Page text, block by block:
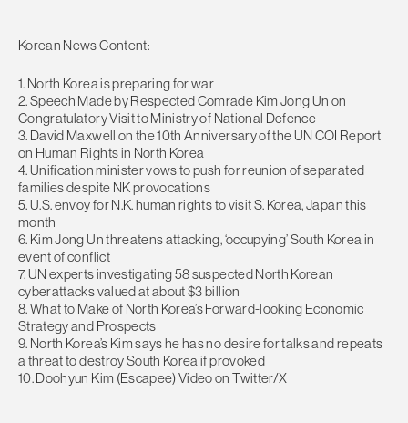
Korean News Content:
1. North Korea is preparing for war
2. Speech Made by Respected Comrade Kim Jong Un on
Congratulatory Visit to Ministry of National Defence
3. David Maxwell on the 10th Anniversary of the UN COI Report
on Human Rights in North Korea
4. Unification minister vows to push for reunion of separated
families despite NK provocations
5. U.S. envoy for N.K. human rights to visit S. Korea, Japan this
month
6. Kim Jong Un threatens attacking, ‘occupying’ South Korea in
event of conflict
7. UN experts investigating 58 suspected North Korean
cyberattacks valued at about $3 billion
8. What to Make of North Korea’s Forward-looking Economic
Strategy and Prospects
9. North Korea’s Kim says he has no desire for talks and repeats
a threat to destroy South Korea if provoked
10. Doohyun Kim (Escapee) Video on Twitter/X